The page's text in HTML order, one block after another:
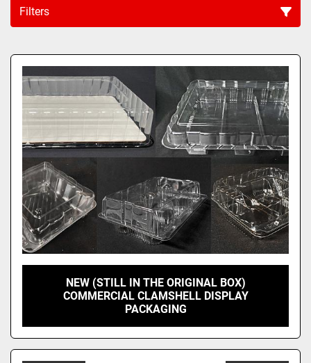
Filters
Sort by
NEW (STILL IN THE ORIGINAL BOX)
COMMERCIAL CLAMSHELL DISPLAY
PACKAGING